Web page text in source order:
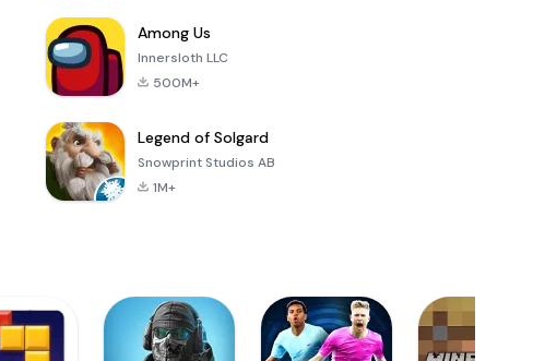
Among Us
Innersloth LLC
500M+
Legend of Solgard
Snowprint Studios AB
1M+